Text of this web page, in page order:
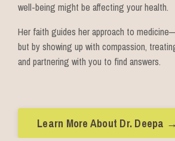
well-being might be affecting your health.
Her faith guides her approach to
but by showing up with compassion,
and partnering with you to find answers.
Learn More About Dr. Deepa →